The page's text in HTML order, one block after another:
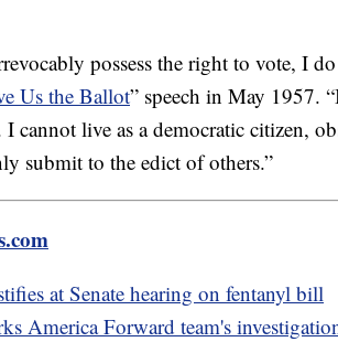
possess the right to vote, I do
Us the Ballot” speech in May 1957.
live as a democratic citizen,
submit to the edict of others.”
at Senate hearing on fentanyl bill
America Forward team's